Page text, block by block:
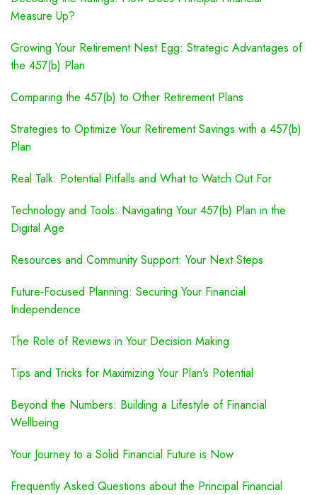
Measure Up?
Growing Your Retirement Nest Egg: Strategic Advantages of
the 457(b) Plan
Comparing the 457(b) to Other Retirement Plans
Strategies to Optimize Your Retirement Savings with a 457(b)
Plan
Real Talk: Potential Pitfalls and What to Watch Out For
Technology and Tools: Navigating Your 457(b) Plan in the
Digital Age
Resources and Community Support: Your Next Steps
Future-Focused Planning: Securing Your Financial
Independence
The Role of Reviews in Your Decision Making
Tips and Tricks for Maximizing Your Plan’s Potential
Beyond the Numbers: Building a Lifestyle of Financial
Wellbeing
Your Journey to a Solid Financial Future is Now
Frequently Asked Questions about the Principal Financial